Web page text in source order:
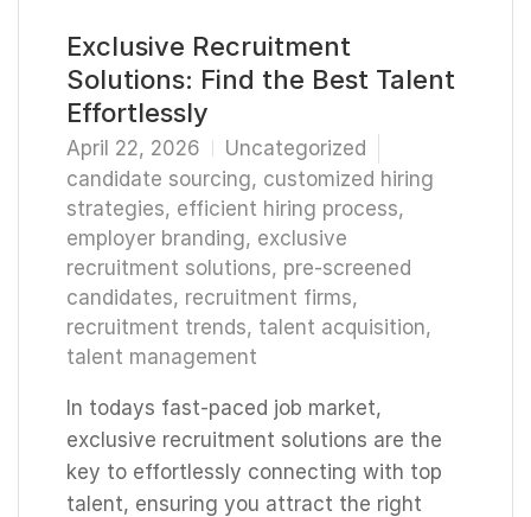
Exclusive Recruitment
Solutions: Find the Best Talent
Effortlessly
April 22, 2026
Uncategorized
candidate sourcing, customized hiring
strategies, efficient hiring process,
employer branding, exclusive
recruitment solutions, pre-screened
candidates, recruitment firms,
recruitment trends, talent acquisition,
talent management
In todays fast-paced job market,
exclusive recruitment solutions are the
key to effortlessly connecting with top
talent, ensuring you attract the right